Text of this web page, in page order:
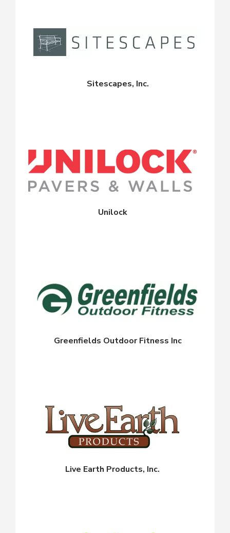
Sitescapes, Inc.
Unilock
Greenfields Outdoor Fitness Inc
Live Earth Products, Inc.